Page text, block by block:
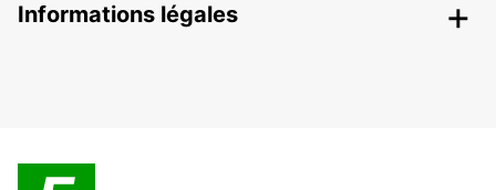
Informations légales